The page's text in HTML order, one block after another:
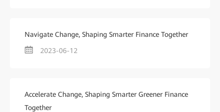
Navigate Change, Shaping Smarter Finance Together
2023-06-12
Accelerate Change, Shaping Smarter Greener Finance
Together